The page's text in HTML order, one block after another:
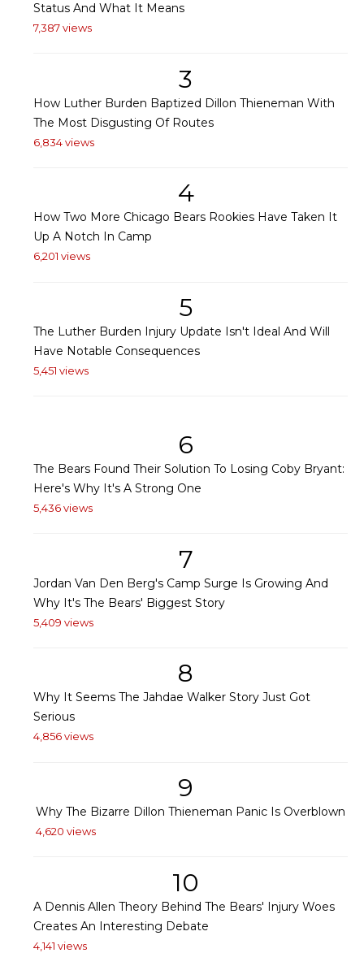
Status And What It Means
7,387 views
3
How Luther Burden Baptized Dillon Thieneman With
The Most Disgusting Of Routes
6,834 views
4
How Two More Chicago Bears Rookies Have Taken It
Up A Notch In Camp
6,201 views
5
The Luther Burden Injury Update Isn't Ideal And Will
Have Notable Consequences
5,451 views
6
The Bears Found Their Solution To Losing Coby Bryant:
Here's Why It's A Strong One
5,436 views
7
Jordan Van Den Berg's Camp Surge Is Growing And
Why It's The Bears' Biggest Story
5,409 views
8
Why It Seems The Jahdae Walker Story Just Got
Serious
4,856 views
9
Why The Bizarre Dillon Thieneman Panic Is Overblown
4,620 views
10
A Dennis Allen Theory Behind The Bears' Injury Woes
Creates An Interesting Debate
4,141 views